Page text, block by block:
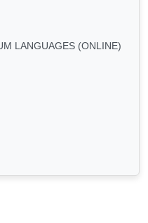
LANGUAGES (ONLINE)